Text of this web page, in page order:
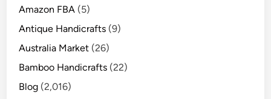
Amazon FBA (5)
Antique Handicrafts (9)
Australia Market (26)
Bamboo Handicrafts (22)
Blog (2,016)